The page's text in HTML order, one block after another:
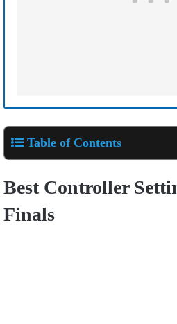
Table of Contents
Best Controller
Finals